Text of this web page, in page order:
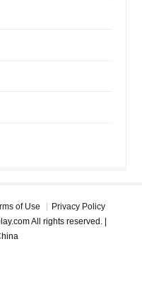
of Use
Privacy Policy
All rights reserved. |